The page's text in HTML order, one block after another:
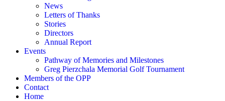
News
Letters of Thanks
Stories
Directors
Annual Report
Events
Pathway of Memories and Milestones
Greg Pierzchala Memorial Golf Tournament
Members of the OPP
Contact
Home